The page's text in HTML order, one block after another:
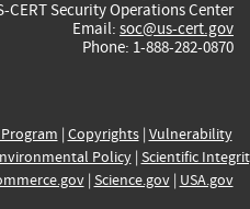
CERT Security Operations Center
Email: soc@us-cert.gov
Phone: 1-888-282-0870
| Copyrights| Vulnerability
Policy| Scientific
| Science.gov| USA.gov